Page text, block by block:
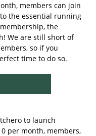
members can join
the essential running
the
We are still short of
so if you
time to do so.
to launch
per month, members,